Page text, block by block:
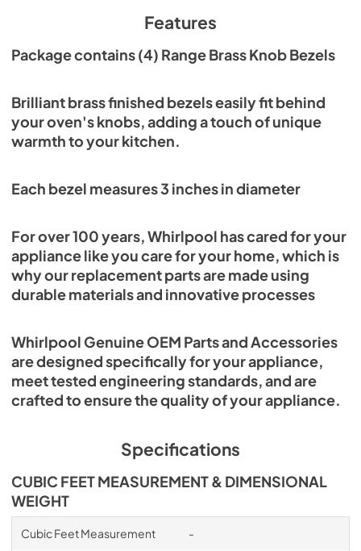
Features
Package contains (4) Range Brass Knob Bezels
Brilliant brass finished bezels easily fit behind
your oven's knobs, adding a touch of unique
warmth to your kitchen.
Each bezel measures 3 inches in diameter
For over 100 years, Whirlpool has cared for your
appliance like you care for your home, which is
why our replacement parts are made using
durable materials and innovative processes
Whirlpool Genuine OEM Parts and Accessories
are designed specifically for your appliance,
meet tested engineering standards, and are
crafted to ensure the quality of your appliance.
Specifications
CUBIC FEET MEASUREMENT & DIMENSIONAL
WEIGHT
Cubic Feet Measurement -